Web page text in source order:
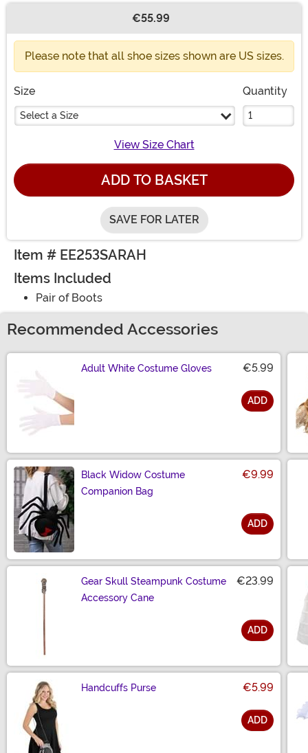
€55.99
Please note that all shoe sizes shown are US sizes.
Size
Select a Size
Quantity
View Size Chart
ADD TO BASKET
SAVE FOR LATER
Item # EE253SARAH
Items Included
Pair of Boots
Recommended Accessories
Adult White Costume Gloves €5.99
ADD
Black Widow Costume
Companion Bag
€9.99
ADD
Gear Skull Steampunk Costume
Accessory Cane
€23.99
ADD
Handcuffs Purse €5.99
ADD